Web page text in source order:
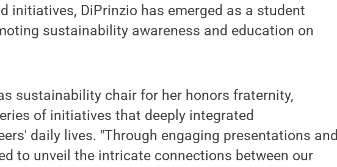
initiatives, DiPrinzio has emerged as a student
sustainability awareness and education on
sustainability chair for her honors fraternity,
of initiatives that deeply integrated
daily lives. "Through engaging presentations and
to unveil the intricate connections between our